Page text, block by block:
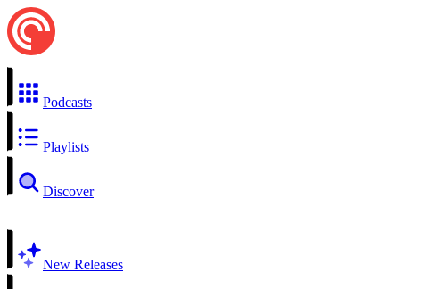
Podcasts
Playlists
Discover
New Releases